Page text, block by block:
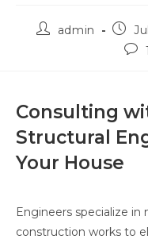
admin
Consulting
Structural
Your House
Engineers specialize
construction works to